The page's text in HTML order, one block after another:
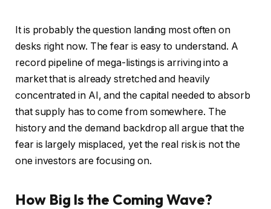
It is probably the question landing most often on
desks right now. The fear is easy to understand. A
record pipeline of mega-listings is arriving into a
market that is already stretched and heavily
concentrated in AI, and the capital needed to absorb
that supply has to come from somewhere. The
history and the demand backdrop all argue that the
fear is largely misplaced, yet the real risk is not the
one investors are focusing on.
How Big Is the Coming Wave?